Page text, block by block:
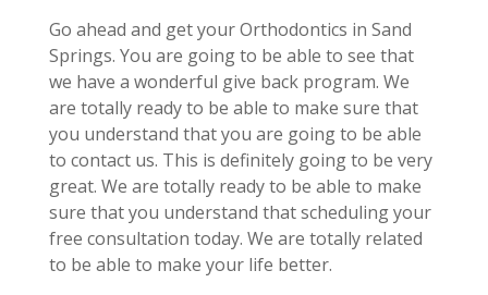
Go ahead and get your Orthodontics in Sand
Springs. You are going to be able to see that
we have a wonderful give back program. We
are totally ready to be able to make sure that
you understand that you are going to be able
to contact us. This is definitely going to be very
great. We are totally ready to be able to make
sure that you understand that scheduling your
free consultation today. We are totally related
to be able to make your life better.